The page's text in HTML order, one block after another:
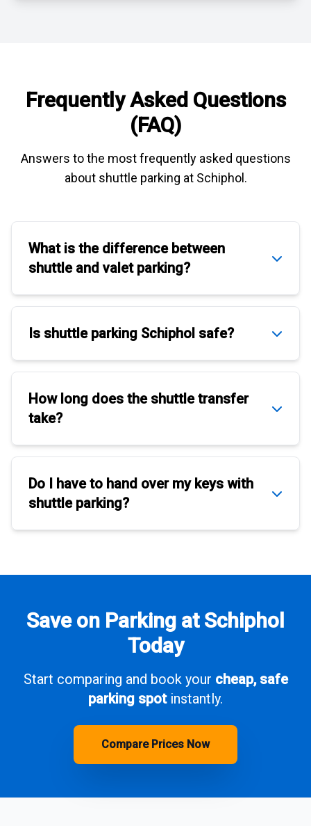
Frequently Asked Questions
(FAQ)
Answers to the most frequently asked questions
about shuttle parking at Schiphol.
What is the difference between
shuttleandvalet parking?
Is shuttle parking Schiphol safe?
How long does the shuttle transfer
take?
Do I have to hand over my keys with
shuttle parking?
Save on Parking at Schiphol
Today
Start comparing and book your cheap, safe
parking spotinstantly.
Compare Prices Now